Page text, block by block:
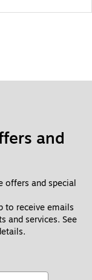
and
offers and special
to receive emails
and services. See